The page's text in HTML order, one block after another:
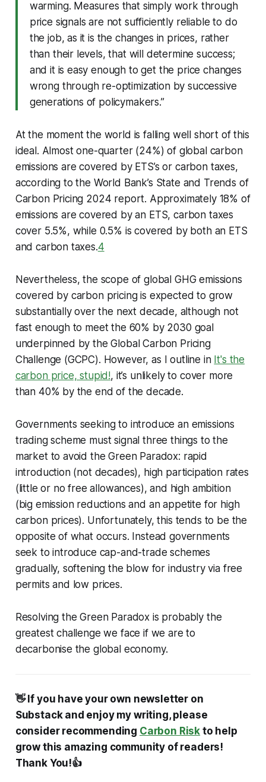
warming. Measures that simply work through
price signals are not sufficiently reliable to do
the job, as it is the changes in prices, rather
than their levels, that will determine success;
and it is easy enough to get the price changes
wrong through re-optimization by successive
generations of policymakers.”
At the moment the world is falling well short of this
ideal. Almost one-quarter (24%) of global carbon
emissions are covered by ETS’s or carbon taxes,
according to the World Bank’s State and Trends of
Carbon Pricing 2024 report. Approximately 18% of
emissions are covered by an ETS, carbon taxes
cover 5.5%, while 0.5% is covered by both an ETS
and carbon taxes.4
Nevertheless, the scope of global GHG emissions
covered by carbon pricing is expected to grow
substantially over the next decade, although not
fast enough to meet the 60% by 2030 goal
underpinned by the Global Carbon Pricing
Challenge (GCPC). However, as I outline in It's the
carbon price, stupid!, it’s unlikely to cover more
than 40% by the end of the decade.
Governments seeking to introduce an emissions
trading scheme must signal three things to the
market to avoid the Green Paradox: rapid
introduction (not decades), high participation rates
(little or no free allowances), and high ambition
(big emission reductions and an appetite for high
carbon prices). Unfortunately, this tends to be the
opposite of what occurs. Instead governments
seek to introduce cap-and-trade schemes
gradually, softening the blow for industry via free
permits and low prices.
Resolving the Green Paradox is probably the
greatest challenge we face if we are to
decarbonise the global economy.
👋 If you have your own newsletter on
Substack and enjoy my writing, please
consider recommending Carbon Risk to help
grow this amazing community of readers!
Thank You!👍